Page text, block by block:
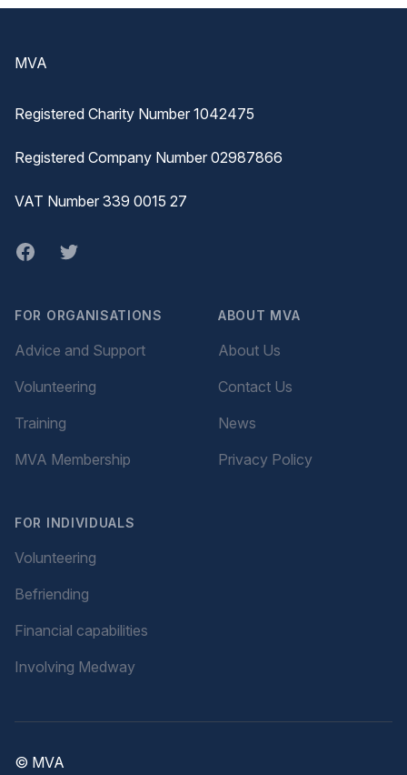
MVA
Registered Charity Number 1042475
Registered Company Number 02987866
VAT Number 339 0015 27
Facebook
twitter
FOR ORGANISATIONS
Advice and Support
Volunteering
Training
MVA Membership
FOR INDIVIDUALS
Volunteering
Befriending
Financial capabilities
Involving Medway
ABOUT MVA
About Us
Contact Us
News
Privacy Policy
© MVA